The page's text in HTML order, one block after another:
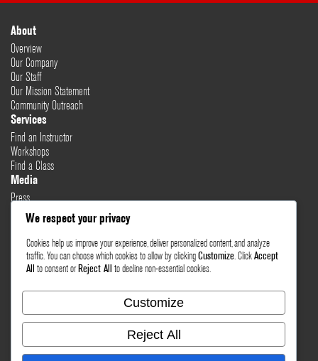
About
Overview
Our Company
Our Staff
Our Mission Statement
Community Outreach
Services
Find an Instructor
Workshops
Find a Class
Media
Press
Testimonials
Healthy Lifestyle
More Links
Privacy Policy
We respect your privacy
Cookies help us improve your experience, deliver personalized content, and analyze
traffic. You can choose which cookies to allow by clicking Customize . Click Accept
All
to consent or Reject All to decline non-essential cookies.
Customize
Reject All